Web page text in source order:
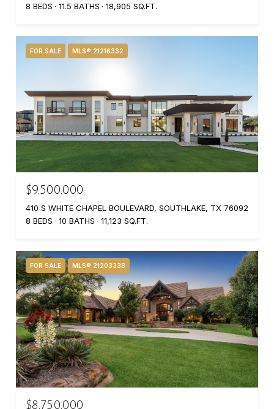
8 BEDS
11.5 BATHS 18,905 SQ.FT.
FOR SALE MLS® 21216332
$9,500,000
410 S WHITE CHAPEL BOULEVARD, SOUTHLAKE, TX 76092
8 BEDS
10 BATHS 11,123 SQ.FT.
FOR SALE MLS® 21203338
$8,750,000